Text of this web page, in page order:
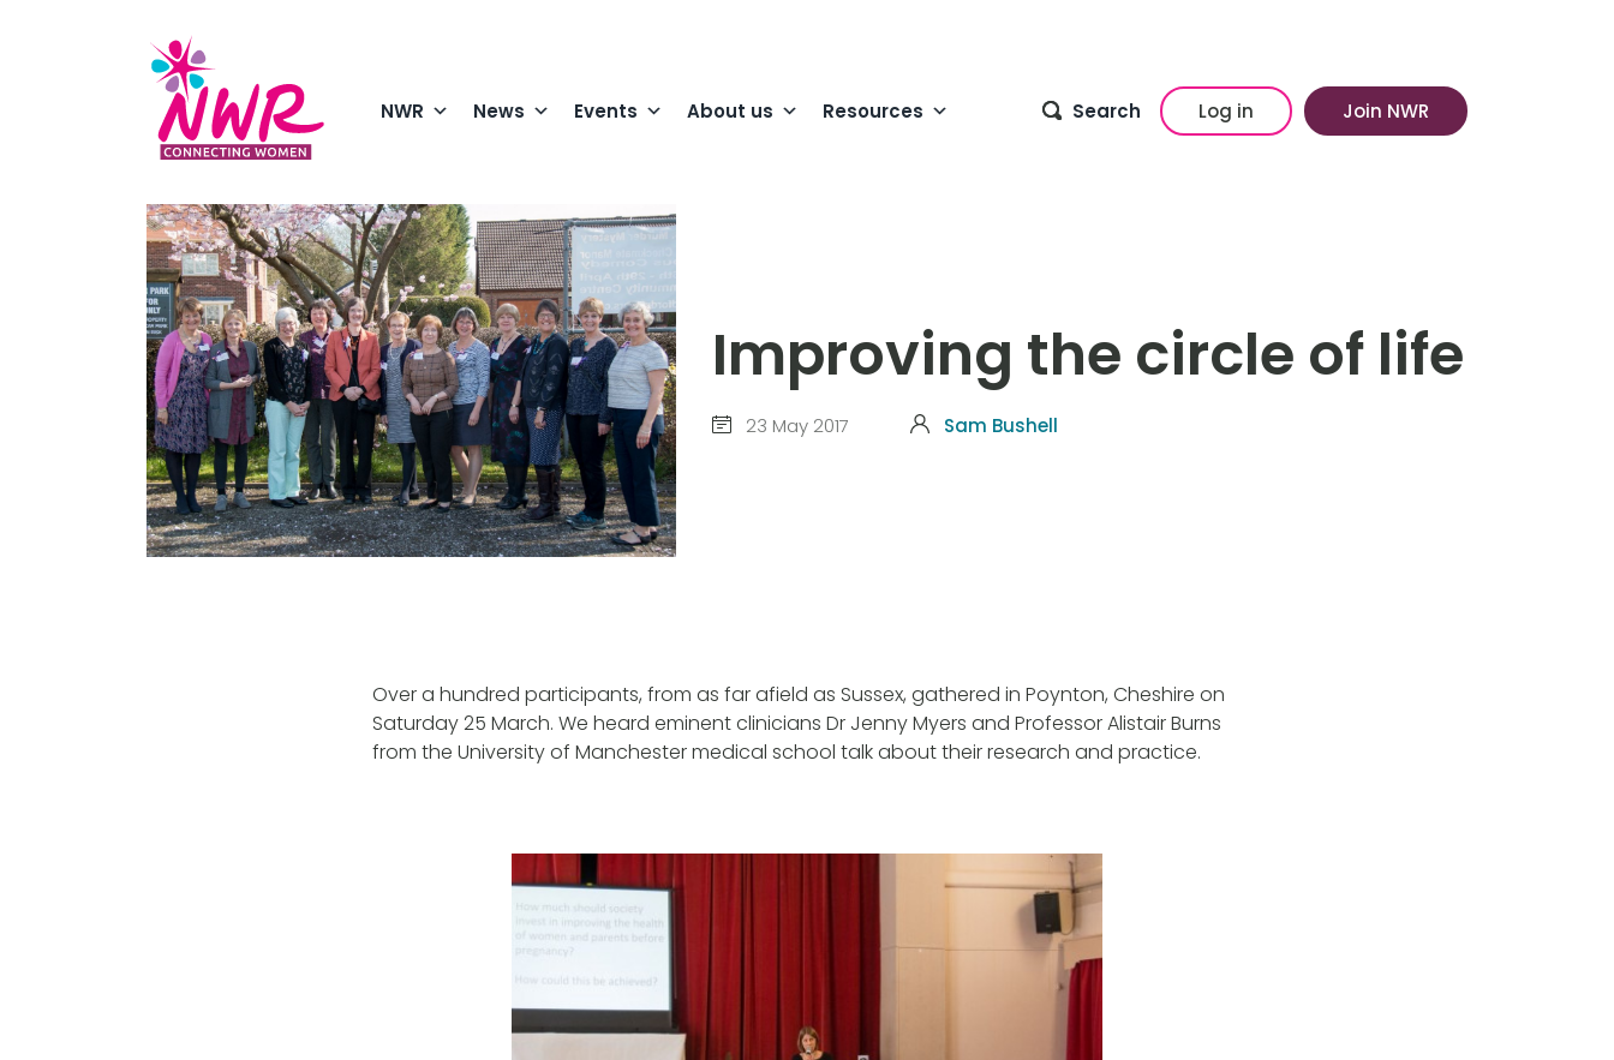
NWR News Events About us Resources Search Log in Join NWR
Improving the circle of life
23 May 2017 Sam Bushell
Over a hundred participants, from as far afield as Sussex, gathered in Poynton, Cheshire on
Saturday 25 March. We heard eminent clinicians Dr Jenny Myers and Professor Alistair Burns
from the University of Manchester medical school talk about their research and practice.